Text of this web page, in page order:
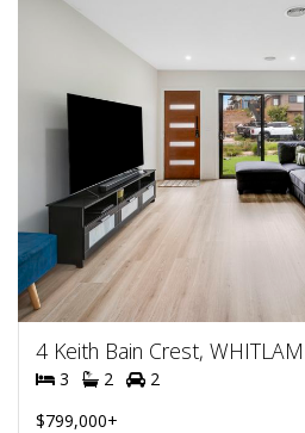
4 Keith Bain Crest,
3 2
2
$799,000+